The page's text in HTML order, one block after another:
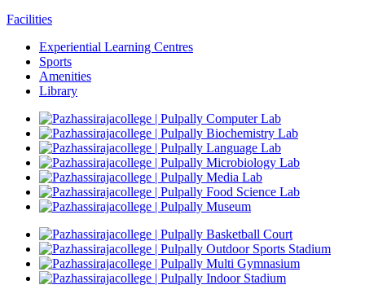
Facilities
Experiential Learning Centres
Sports
Amenities
Library
Computer Lab
Biochemistry Lab
Language Lab
Microbiology Lab
Media Lab
Food Science Lab
Museum
Basketball Court
Outdoor Sports Stadium
Multi Gymnasium
Indoor Stadium